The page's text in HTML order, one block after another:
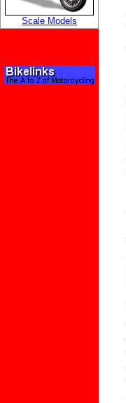
Scale Models